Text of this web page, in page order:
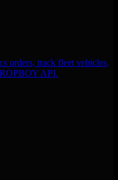
orders, track fleet vehicles,
API.